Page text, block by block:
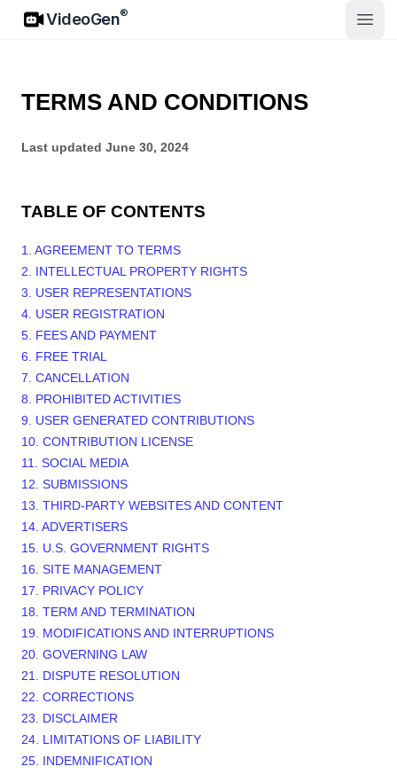
VideoGen
VideoGen®
TERMS AND CONDITIONS
Last updated June 30, 2024
TABLE OF CONTENTS
1. AGREEMENT TO TERMS
2. INTELLECTUAL PROPERTY RIGHTS
3. USER REPRESENTATIONS
4. USER REGISTRATION
5. FEES AND PAYMENT
6. FREE TRIAL
7. CANCELLATION
8. PROHIBITED ACTIVITIES
9. USER GENERATED CONTRIBUTIONS
10. CONTRIBUTION LICENSE
11. SOCIAL MEDIA
12. SUBMISSIONS
13. THIRD-PARTY WEBSITES AND CONTENT
14. ADVERTISERS
15. U.S. GOVERNMENT RIGHTS
16. SITE MANAGEMENT
17. PRIVACY POLICY
18. TERM AND TERMINATION
19. MODIFICATIONS AND INTERRUPTIONS
20. GOVERNING LAW
21. DISPUTE RESOLUTION
22. CORRECTIONS
23. DISCLAIMER
24. LIMITATIONS OF LIABILITY
25. INDEMNIFICATION